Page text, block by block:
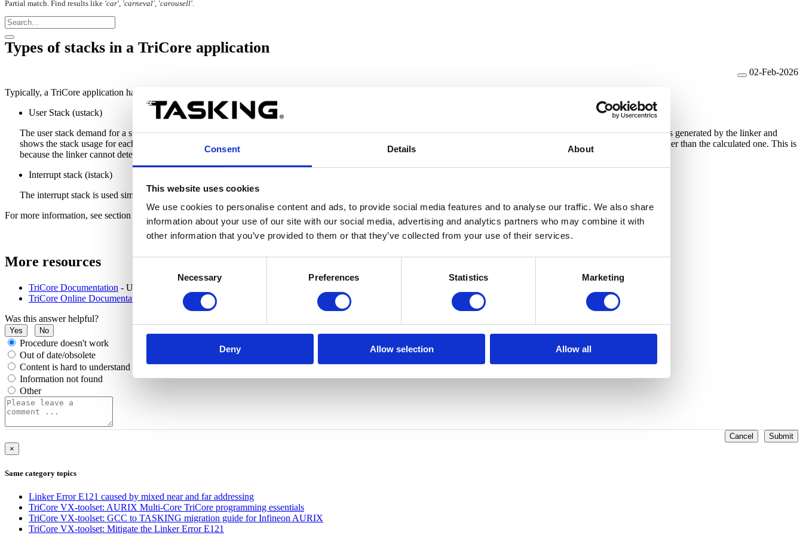
Consent Details About
This website uses cookies
We use cookies to personalise content and ads, to provide social media features and to analyse our traffic. We also share
information about your use of our site with our social media, advertising and analytics partners who may combine it with
other information that you’ve provided to them or that they’ve collected from your use of their services.
Necessary Preferences Statistics Marketing
Deny Allow selection Allow all
Partial match. Find results like 'car', 'carneval', 'carousell'.
Types of stacks in a TriCore application
02-Feb-2026
Typically, a TriCore application has the following types of stacks:
User Stack (ustack)
The user stack demand for a single function is calculated by theC compiler. Furthermore, the C compiler generates information for the call graph generation. The call graph is generated by the linker and
shows the stack usage for each function and the stack usage of all callees of that function. When recursive functions are used, the stack demand of the application can be higher than the calculated one. This is
because the linker cannot determine
any details about the maximum number of recursive function calls.
Interrupt stack (istack)
The interrupt stack is used similarly to the user stack when an interrupt service routine is active.
For more information, see section
7.9.12. Stack Size Estimation
More resources
TriCore Documentation - User Guide (PDF)
TriCore Online Documentation
- WebHelp
Was this answer helpful?
Yes No
Procedure doesn't work
Out of date/obsolete
Content is hard to understand
Information not found
Other
Cancel
Submit
×
Same category topics
Linker Error E121 caused by mixed near and far addressing
TriCore VX-toolset: AURIX Multi-Core TriCore programming essentials
TriCore VX-toolset: GCC to TASKING migration guide for Infineon AURIX
TriCore VX-toolset: Mitigate the Linker Error E121